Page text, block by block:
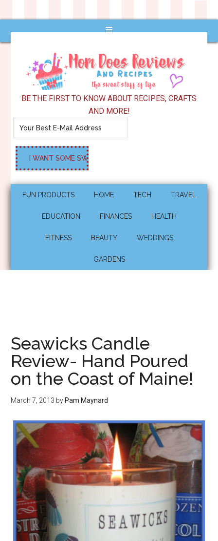
BE THE FIRST TO KNOW ABOUT RECIPES, CRAFTS
AND MORE!
FUN PRODUCTS HOME TECH TRAVEL
EDUCATION FINANCES HEALTH
FITNESS BEAUTY WEDDINGS
GARDENS
Seawicks Candle
Review- Hand Poured
on the Coast of Maine!
March 7, 2013 by Pam Maynard